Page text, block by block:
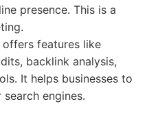
presence. This is a
features like
backlink analysis,
It helps businesses to
engines.